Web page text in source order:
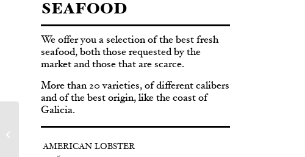
SEAFOOD
We offer you a selection of the best fresh
seafood, both those requested by the
market and those that are scarce.
More than 20 varieties, of different calibers
and of the best origin, like the coast of
Galicia.
AMERICAN LOBSTER